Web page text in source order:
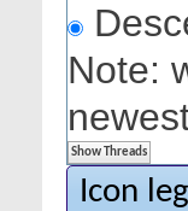
Note:
Icon